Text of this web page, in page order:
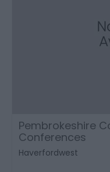
Pembrokeshire
Conferences
Haverfordwest